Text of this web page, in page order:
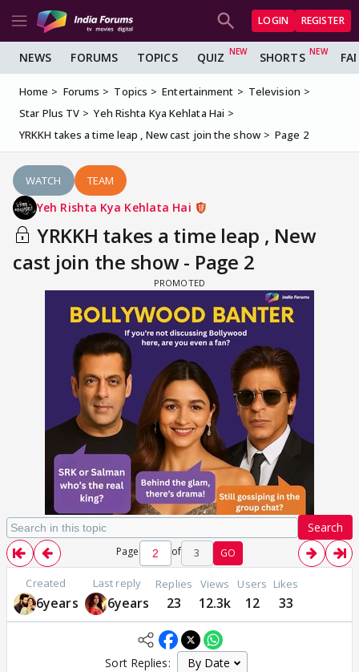
LOGIN REGISTER
NEWS FORUMS TOPICS QUIZ SHORTS
Home Forums Topics Entertainment
Television
Star Plus TV
Yeh Rishta Kya Kehlata Hai
YRKKH takes a time leap , New cast join the show
Page 2
WATCH TEAM
Yeh Rishta Kya Kehlata Hai
YRKKH takes a time leap , New
cast join the show - Page 2
Search
Page of 3 GO
Created
6years
Last reply
6years
Replies
23
Views
12.3k
Users
12
Likes
33
Sort Replies: